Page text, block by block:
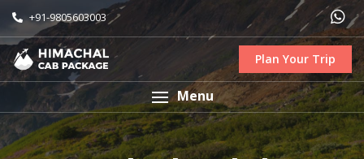
+91-9805603003
Plan Your Trip
Menu